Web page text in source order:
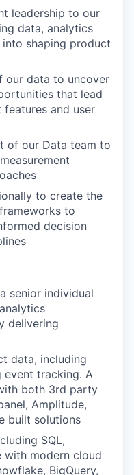
leadership to our
data, analytics
shaping product
our data to uncover
that lead
and user
of our Data team to
to create the
to
decision
senior individual
delivering
data, including
event tracking. A
both 3rd party
Amplitude,
built solutions
SQL,
with modern cloud
BigQuery,